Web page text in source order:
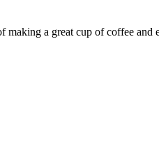
a great cup of coffee and